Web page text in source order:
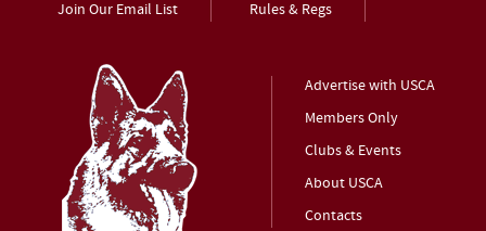
Join Our Email List
Rules & Regs
Advertise with USCA
Members Only
Clubs & Events
About USCA
Contacts